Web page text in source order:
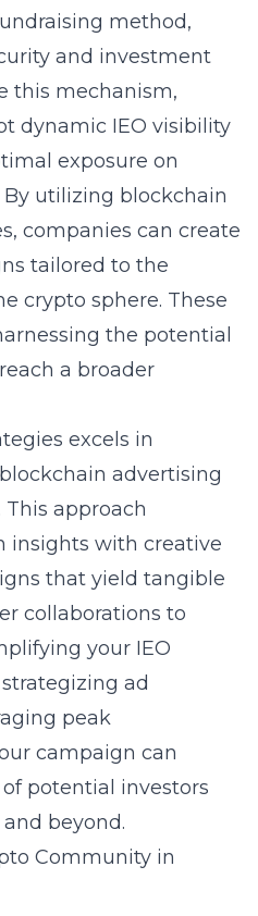
method,
and investment
this mechanism,
dynamic IEO visibility
exposure on
utilizing blockchain
companies can create
tailored to the
crypto sphere. These
the potential
a broader
excels in
advertising
approach
insights with creative
that yield tangible
collaborations to
your IEO
ad
peak
campaign can
potential investors
beyond.
Community in